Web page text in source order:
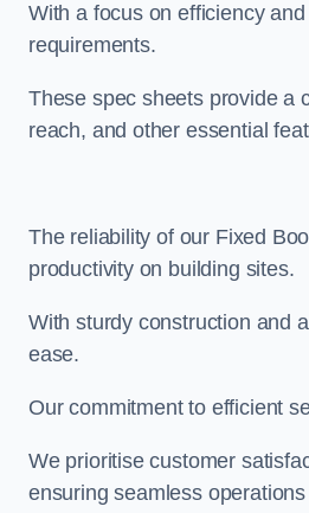
With a focus on efficiency
requirements.
These spec sheets provide a
reach, and other essential
The reliability of our Fixed
productivity on building sites.
With sturdy construction and
ease.
Our commitment to efficient
We prioritise customer
ensuring seamless